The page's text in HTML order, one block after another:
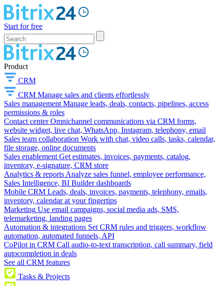
Start for free
Product
CRM
CRM Manage sales and clients effortlessly
Sales management Manage leads, deals, contacts, pipelines, access
permissions & roles
Contact center Omnichannel communications via CRM forms,
website widget, live chat, WhatsApp, Instagram, telephony, email
Sales team collaboration Work with chat, video calls, tasks, calendar,
file storage, online documents
Sales enablement Get estimates, invoices, payments, catalog,
inventory, e-signature, CRM store
Analytics & reports Analyze sales funnel, employee performance,
Sales Intelligence, BI Builder dashboards
Mobile CRM Leads, deals, invoices, payments, telephony, emails,
inventory, calendar at your fingertips
Marketing Use email campaigns, social media ads, SMS,
telemarketing, landing pages
Automation & integrations Set CRM rules and triggers, workflow
automation, automated funnels, API
CoPilot in CRM Call audio-to-text transcription, call summary, field
autocompletion in deals
See all CRM features
Tasks & Projects